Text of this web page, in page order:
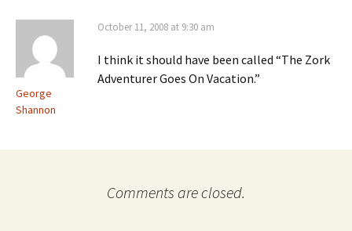
George
Shannon
October 11, 2008 at 9:30 am
I think it should have been called “The Zork
Adventurer Goes On Vacation.”
Comments are closed.